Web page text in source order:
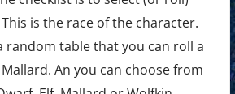
is the race of the character.
random table that you can roll a
An you can choose from